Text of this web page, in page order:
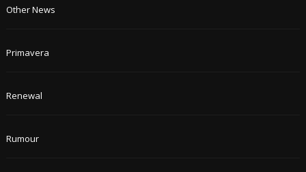
Other News
Primavera
Renewal
Rumour